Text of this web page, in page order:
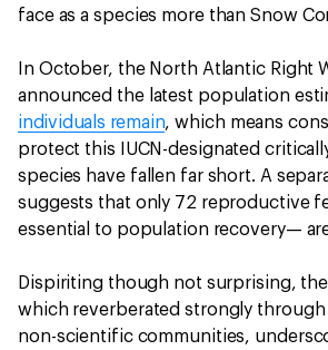
face as a species more than Snow
In October, the North Atlantic Right
announced the latest population
individuals remain, which means
protect this IUCN-designated
species have fallen far short. A
suggests that only 72 reproductive
essential to population recovery—
Dispiriting though not surprising,
which reverberated strongly
non-scientific communities,